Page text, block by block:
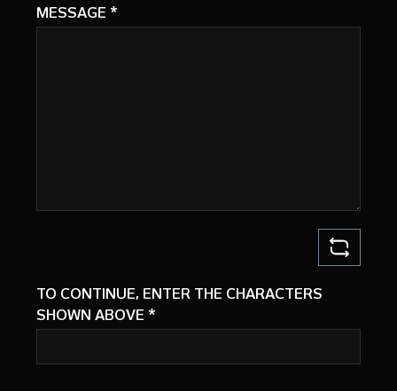
MESSAGE *
TO CONTINUE, ENTER THE CHARACTERS
SHOWN ABOVE *